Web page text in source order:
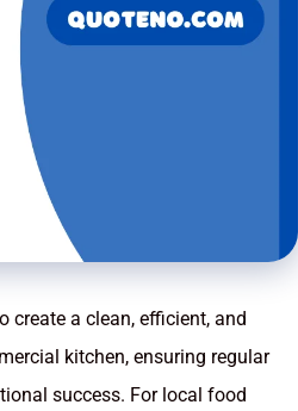
create a clean, efficient, and
kitchen, ensuring regular
success. For local food